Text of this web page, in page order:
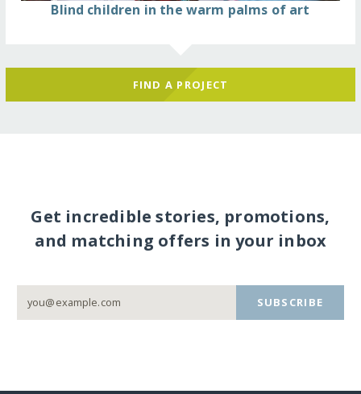
Blind children in the warm palms of art
FIND A PROJECT
Get incredible stories, promotions,
and matching offers in your inbox
SUBSCRIBE